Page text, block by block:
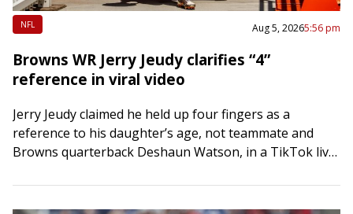
NFL Aug 5, 20265:56 pm
Browns WR Jerry Jeudy clarifies “4”
reference in viral video
Jerry Jeudy claimed he held up four fingers as a
reference to his daughter’s age, not teammate and
Browns quarterback Deshaun Watson, in a TikTok live